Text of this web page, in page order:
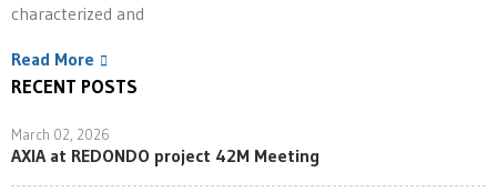
characterized and
Read More
RECENT POSTS
March 02, 2026
AXIA at REDONDO project 42M Meeting